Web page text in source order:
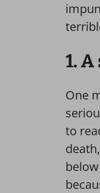
1.
One
to